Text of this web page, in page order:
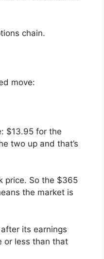
chain.
move:
$13.95 for the
two up and that’s
price. So the $365
the market is
its earnings
or less than that